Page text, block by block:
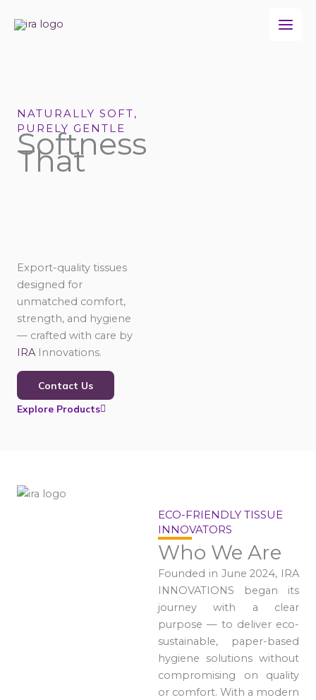
NATURALLY SOFT,
PURELY GENTLE
Softness
That
Export-quality tissues
designed for
unmatched comfort,
strength, and hygiene
— crafted with care by
IRA Innovations.
Contact Us
Explore Products
ECO-FRIENDLY TISSUE
INNOVATORS
Who We Are
Founded in June 2024, IRA
INNOVATIONS began its
journey with a clear
purpose — to deliver eco-
sustainable, paper-based
hygiene solutions without
compromising on quality
or comfort. With a modern